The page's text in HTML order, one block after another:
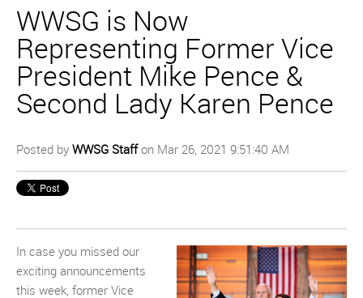
WWSG is Now
Representing Former Vice
President Mike Pence &
Second Lady Karen Pence
Posted by WWSG Staffon Mar 26, 2021 9:51:40 AM
In case you missed our
exciting announcements
this week, former Vice